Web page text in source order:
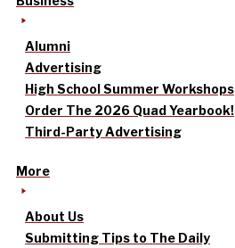
Alumni
Advertising
High School Summer Workshops
Order The 2026 Quad Yearbook!
Third-Party Advertising
More
About Us
Submitting Tips to The Daily